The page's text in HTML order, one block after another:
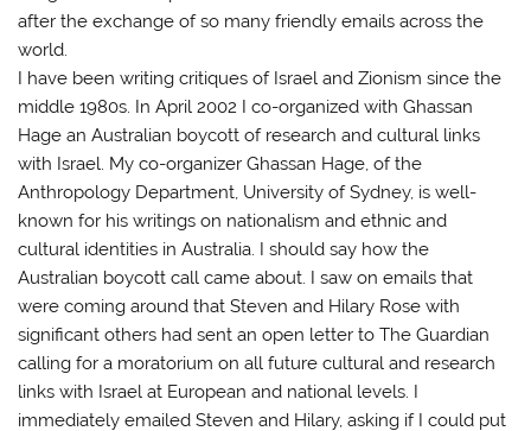
after the exchange of so many friendly emails across the
world.
I have been writing critiques of Israel and Zionism since the
middle 1980s. In April 2002 I co-organized with Ghassan
Hage an Australian boycott of research and cultural links
with Israel. My co-organizer Ghassan Hage, of the
Anthropology Department, University of Sydney, is well-
known for his writings on nationalism and ethnic and
cultural identities in Australia. I should say how the
Australian boycott call came about. I saw on emails that
were coming around that Steven and Hilary Rose with
significant others had sent an open letter to The Guardian
calling for a moratorium on all future cultural and research
links with Israel at European and national levels. I
immediately emailed Steven and Hilary, asking if I could put